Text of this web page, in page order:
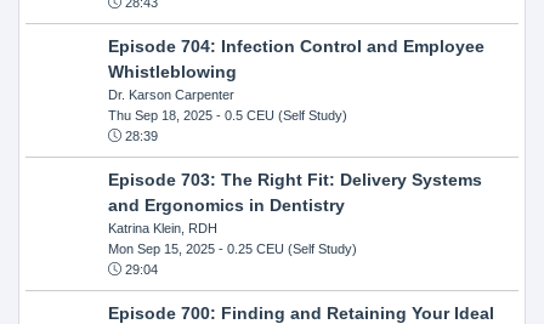
Episode 704: Infection Control and Employee
Whistleblowing
Dr. Karson Carpenter
Thu Sep 18, 2025- 0.5 CEU (Self Study)
28:39
Episode 703: The Right Fit: Delivery Systems
and Ergonomics in Dentistry
Katrina Klein, RDH
Mon Sep 15, 2025- 0.25 CEU (Self Study)
29:04
Episode 700: Finding and Retaining Your Ideal